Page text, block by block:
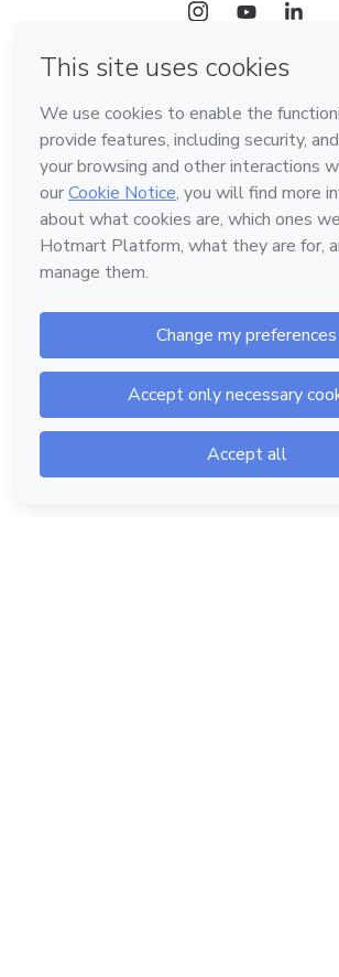
Language
English
Hotmart — 2011-2026 © All rights